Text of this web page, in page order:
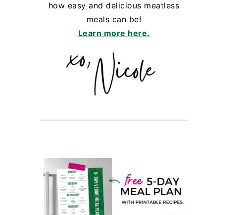
how easy and delicious meatless
meals can be!
Learn more here.